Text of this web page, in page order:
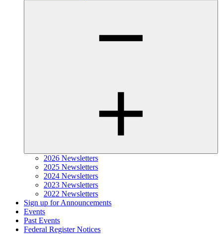
2026 Newsletters
2025 Newsletters
2024 Newsletters
2023 Newsletters
2022 Newsletters
Sign up for Announcements
Events
Past Events
Federal Register Notices